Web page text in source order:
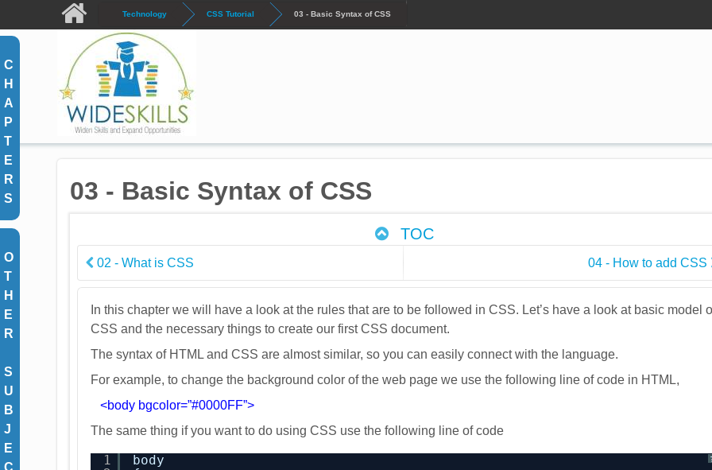
Skip to main content Technology CSS Tutorial 03 - Basic Syntax of CSS
C
H
A
P
T
E
R
S
O
T
H
E
R
S
U
B
J
E
C
03 - Basic Syntax of CSS
TOC
02 - What is CSS 04 - How to add CSS
In this chapter we will have a look at the rules that are to be followed in CSS. Let’s have a look at basic model
CSS and the necessary things to create our first CSS document.
The syntax of HTML and CSS are almost similar, so you can easily connect with the language.
For example, to change the background color of the web page we use the following line of code in HTML,
<body bgcolor=”#0000FF”>
The same thing if you want to do using CSS use the following line of code
1
body